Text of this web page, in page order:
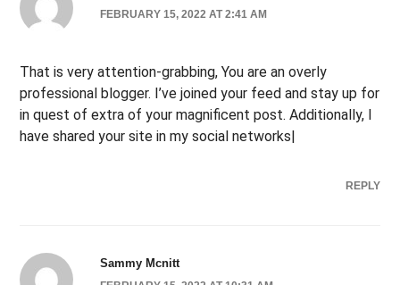
FEBRUARY 15, 2022 AT 2:41 AM
That is very attention-grabbing, You are an overly
professional blogger. I’ve joined your feed and stay up for
in quest of extra of your magnificent post. Additionally, I
have shared your site in my social networks|
REPLY
Sammy Mcnitt